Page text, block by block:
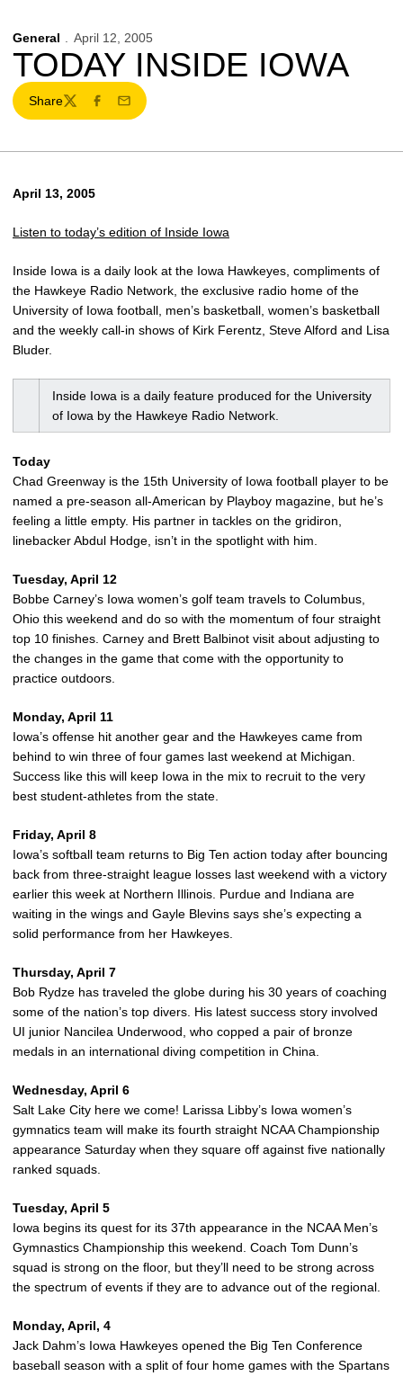
General April 12, 2005
TODAY INSIDE IOWA
Share
TwitterFacebook
Email
April 13, 2005
Listen to today’s edition of Inside Iowa
Inside Iowa is a daily look at the Iowa Hawkeyes, compliments of
the Hawkeye Radio Network, the exclusive radio home of the
University of Iowa football, men’s basketball, women’s basketball
and the weekly call-in shows of Kirk Ferentz, Steve Alford and Lisa
Bluder.
Inside Iowa is a daily feature produced for the University
of Iowa by the Hawkeye Radio Network.
Today
Chad Greenway is the 15th University of Iowa football player to be
named a pre-season all-American by Playboy magazine, but he’s
feeling a little empty. His partner in tackles on the gridiron,
linebacker Abdul Hodge, isn’t in the spotlight with him.
Tuesday, April 12
Bobbe Carney’s Iowa women’s golf team travels to Columbus,
Ohio this weekend and do so with the momentum of four straight
top 10 finishes. Carney and Brett Balbinot visit about adjusting to
the changes in the game that come with the opportunity to
practice outdoors.
Monday, April 11
Iowa’s offense hit another gear and the Hawkeyes came from
behind to win three of four games last weekend at Michigan.
Success like this will keep Iowa in the mix to recruit to the very
best student-athletes from the state.
Friday, April 8
Iowa’s softball team returns to Big Ten action today after bouncing
back from three-straight league losses last weekend with a victory
earlier this week at Northern Illinois. Purdue and Indiana are
waiting in the wings and Gayle Blevins says she’s expecting a
solid performance from her Hawkeyes.
Thursday, April 7
Bob Rydze has traveled the globe during his 30 years of coaching
some of the nation’s top divers. His latest success story involved
UI junior Nancilea Underwood, who copped a pair of bronze
medals in an international diving competition in China.
Wednesday, April 6
Salt Lake City here we come! Larissa Libby’s Iowa women’s
gymnatics team will make its fourth straight NCAA Championship
appearance Saturday when they square off against five nationally
ranked squads.
Tuesday, April 5
Iowa begins its quest for its 37th appearance in the NCAA Men’s
Gymnastics Championship this weekend. Coach Tom Dunn’s
squad is strong on the floor, but they’ll need to be strong across
the spectrum of events if they are to advance out of the regional.
Monday, April, 4
Jack Dahm’s Iowa Hawkeyes opened the Big Ten Conference
baseball season with a split of four home games with the Spartans